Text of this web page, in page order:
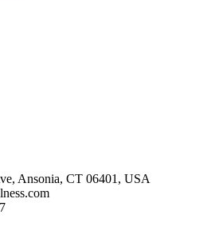
Ansonia, CT 06401, USA